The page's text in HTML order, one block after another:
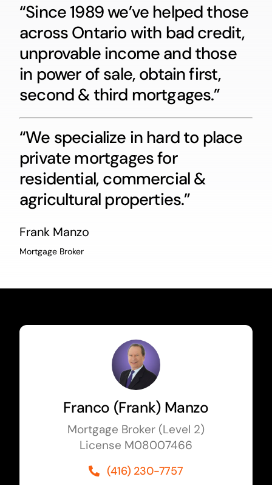
“Since 1989 we’ve helped those
across Ontario with bad credit,
unprovable income and those
in power of sale, obtain first,
second & third mortgages.”
“We specialize in hard to place
private mortgages for
residential, commercial &
agricultural properties.”
Frank Manzo
Mortgage Broker
Franco (Frank) Manzo
Mortgage Broker (Level 2)
License M08007466
(416) 230-7757